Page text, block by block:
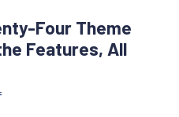
Four Theme
Features, All